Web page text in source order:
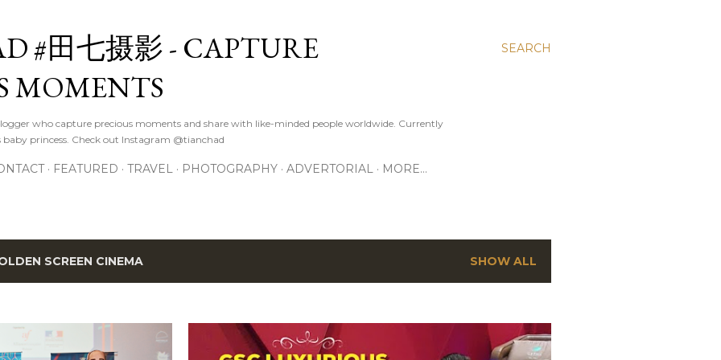
SEARCH
#田七摄影 - CAPTURE
MOMENTS
who capture precious moments and share with like-minded people worldwide. Currently
princess. Check out Instagram @tianchad
FEATURED TRAVEL PHOTOGRAPHY ADVERTORIAL MORE…
SCREEN CINEMA SHOW ALL